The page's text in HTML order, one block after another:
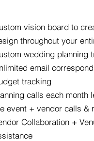
vision board to
throughout your
wedding planning
email
tracking
calls each month
event + vendor calls &
Collaboration +